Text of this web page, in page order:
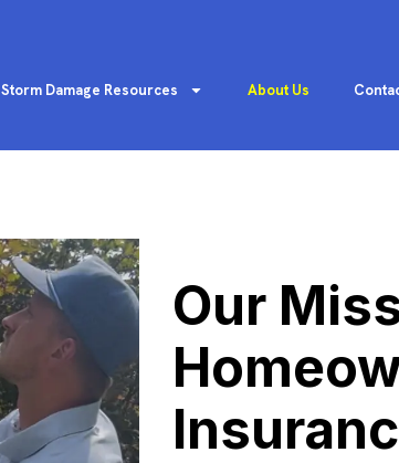
Storm Damage Resources About Us
Our